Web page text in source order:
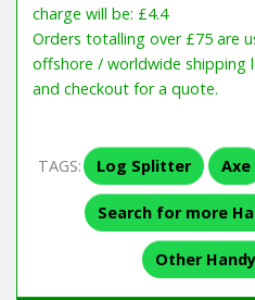
charge will be: £4.4
Orders totalling over £75 are
offshore / worldwide
and checkout for a quote.
TAGS: Log Splitter Axe
Search for more
Other